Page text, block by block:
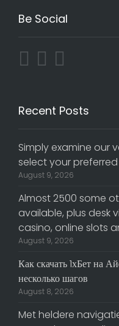
Be Social
Recent Posts
Simply examine our
select your
August 9, 2026
Almost 2500 some
available, plus desk
casino, online slots
August 9, 2026
Как скачать 1хБет на
несколько шагов
August 8, 2026
Met heldere